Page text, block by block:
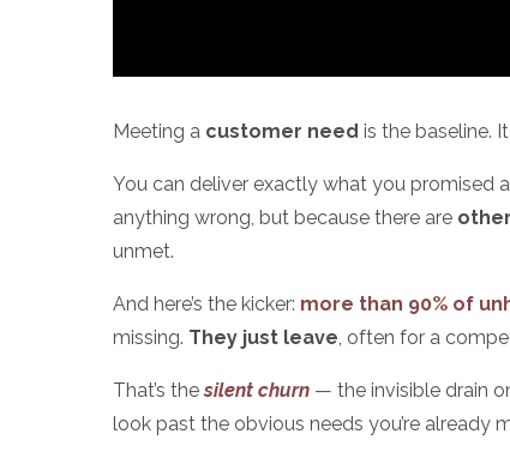
Meeting a customer need is the baseline.
You can deliver exactly what you promised
anything wrong, but because there are
unmet.
And here’s the kicker: more than 90% of
missing. They just leave , often for a
That’s thesilent churn — the invisible drain
look past the obvious needs you’re already